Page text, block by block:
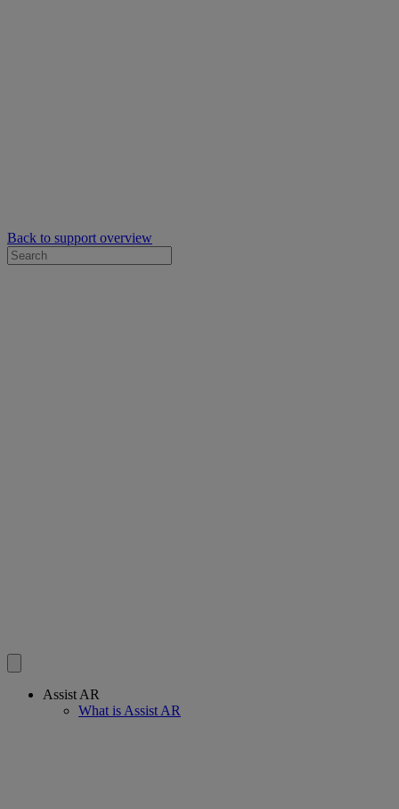
Back to support overview
Assist AR
What is Assist AR